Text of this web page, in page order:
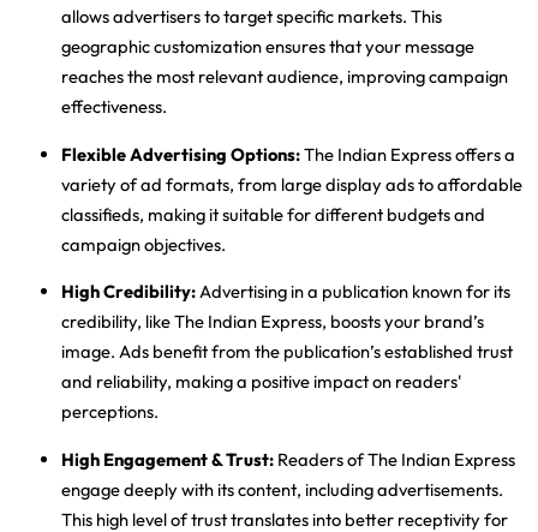
allows advertisers to target specific markets. This
geographic customization ensures that your message
reaches the most relevant audience, improving campaign
effectiveness.
Flexible Advertising Options:The Indian Express offers a
variety of ad formats, from large display ads to affordable
classifieds, making it suitable for different budgets and
campaign objectives.
High Credibility:Advertising in a publication known for its
credibility, like The Indian Express, boosts your brand’s
image. Ads benefit from the publication’s established trust
and reliability, making a positive impact on readers'
perceptions.
High Engagement & Trust: Readers of The Indian Express
engage deeply with its content, including advertisements.
This high level of trust translates into better receptivity for